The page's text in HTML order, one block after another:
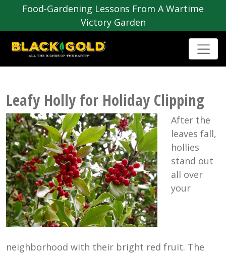
Food-Gardening Lessons From A Wartime
Victory Garden
Leafy Holly for Holiday Clipping
After the
leaves fall,
hollies
stand out
all over
your
neighborhood with their bright red fruit. The